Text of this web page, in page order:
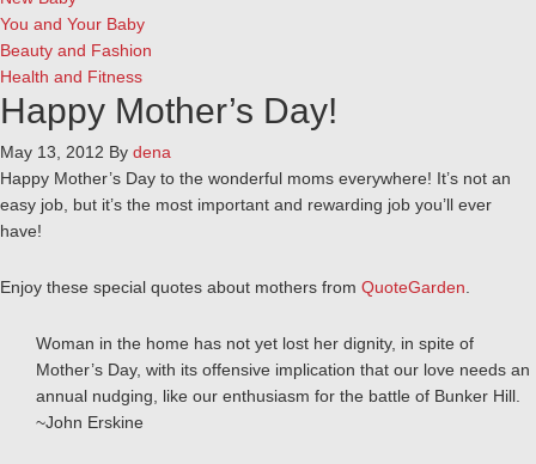
You and Your Baby
Beauty and Fashion
Health and Fitness
Happy Mother’s Day!
May 13, 2012 By dena
Happy Mother’s Day to the wonderful moms everywhere! It’s not an
easy job, but it’s the most important and rewarding job you’ll ever
have!
Enjoy these special quotes about mothers from QuoteGarden
Woman in the home has not yet lost her dignity, in spite of
Mother’s Day, with its offensive implication that our love needs an
annual nudging, like our enthusiasm for the battle of Bunker Hill.
~John Erskine